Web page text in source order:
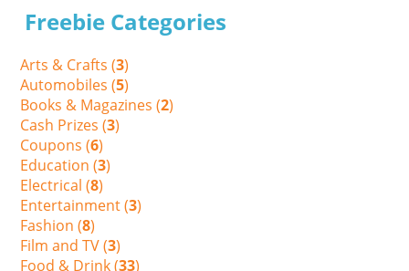
Freebie Categories
Arts & Crafts (3)
Automobiles (5)
Books & Magazines (2)
Cash Prizes (3)
Coupons (6)
Education (3)
Electrical (8)
Entertainment (3)
Fashion (8)
Film and TV (3)
Food & Drink (33)